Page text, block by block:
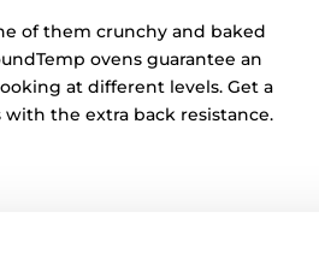
of them crunchy and baked
ovens guarantee an
at different levels. Get a
the extra back resistance.